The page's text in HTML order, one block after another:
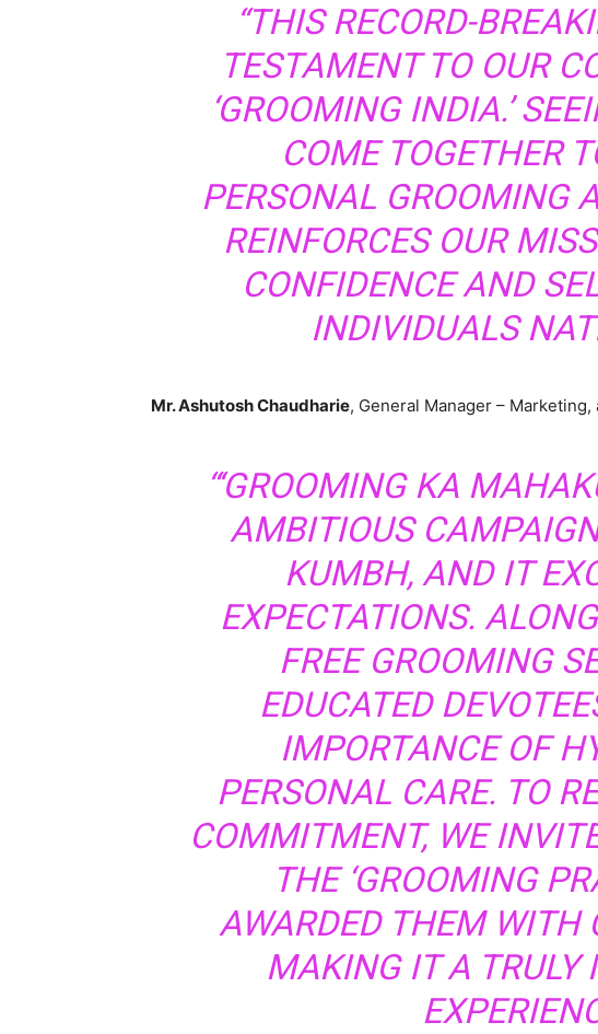
“THIS RECORD-
TESTAMENT TO OUR
‘GROOMING INDIA.’
COME TOGETHER
PERSONAL GROOMING
REINFORCES OUR
CONFIDENCE AND
INDIVIDUALS
Mr. Ashutosh Chaudharie, General Manager – Marketing,
“‘GROOMING KA
AMBITIOUS
KUMBH, AND IT
EXPECTATIONS.
FREE GROOMING
EDUCATED
IMPORTANCE OF
PERSONAL CARE. TO
COMMITMENT, WE
THE ‘GROOMING
AWARDED THEM WITH
MAKING IT A TRULY